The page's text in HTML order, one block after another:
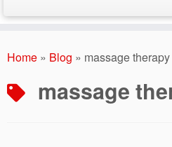
toHome » Blog » massage therapy
massage